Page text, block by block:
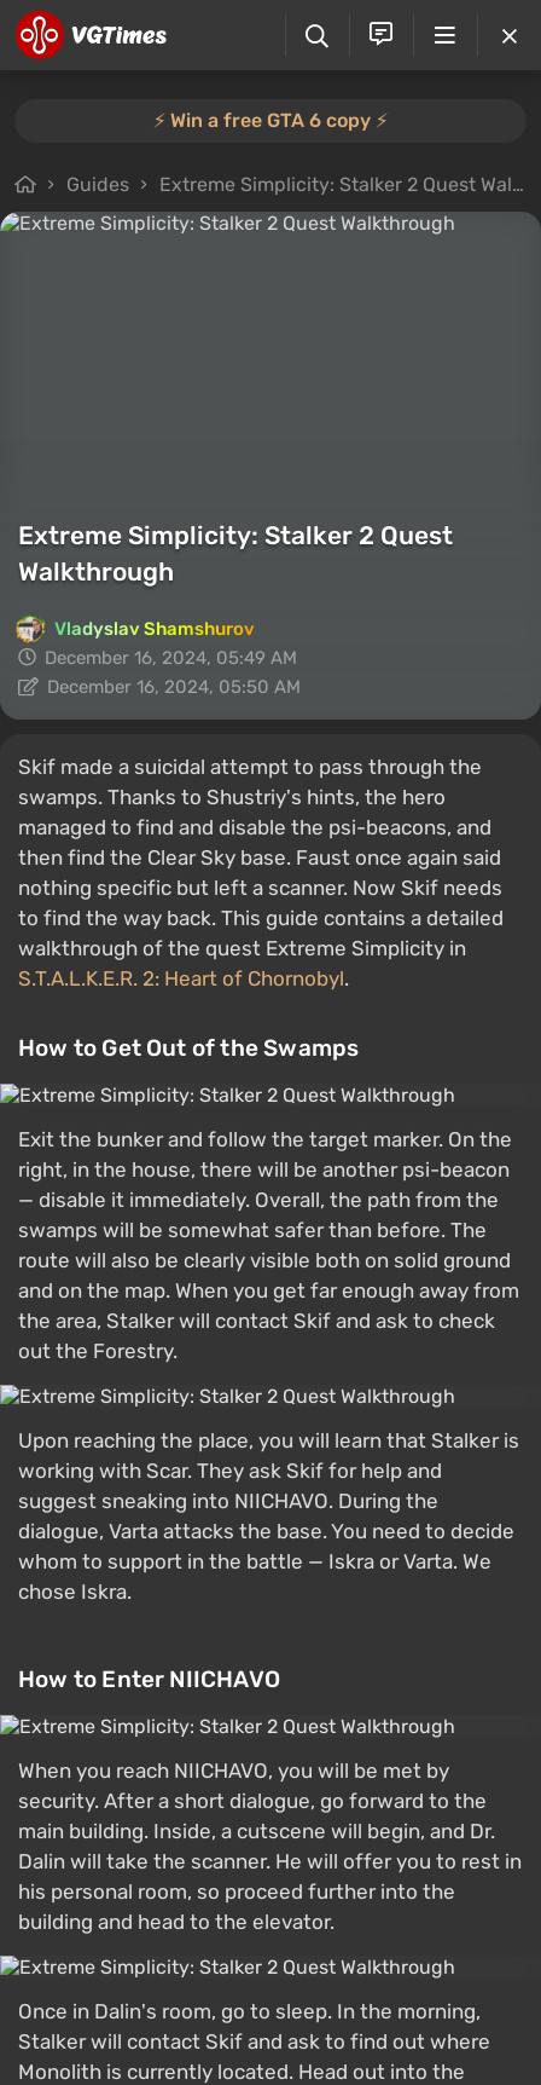
⚡️ Win a free GTA 6 copy ⚡️
Guides Extreme Simplicity: Stalker 2 Quest Walkthrough
Extreme Simplicity: Stalker 2 Quest
Walkthrough
Vladyslav Shamshurov
December 16, 2024, 05:49 AM
December 16, 2024, 05:50 AM
Skif made a suicidal attempt to pass through the
swamps. Thanks to Shustriy's hints, the hero
managed to find and disable the psi-beacons, and
then find the Clear Sky base. Faust once again said
nothing specific but left a scanner. Now Skif needs
to find the way back. This guide contains a detailed
walkthrough of the quest Extreme Simplicity in
S.T.A.L.K.E.R. 2: Heart of Chornobyl.
How to Get Out of the Swamps
Exit the bunker and follow the target marker. On the
right, in the house, there will be another psi-beacon
— disable it immediately. Overall, the path from the
swamps will be somewhat safer than before. The
route will also be clearly visible both on solid ground
and on the map. When you get far enough away from
the area, Stalker will contact Skif and ask to check
out the Forestry.
Upon reaching the place, you will learn that Stalker is
working with Scar. They ask Skif for help and
suggest sneaking into NIICHAVO. During the
dialogue, Varta attacks the base. You need to decide
whom to support in the battle — Iskra or Varta. We
chose Iskra.
How to Enter NIICHAVO
When you reach NIICHAVO, you will be met by
security. After a short dialogue, go forward to the
main building. Inside, a cutscene will begin, and Dr.
Dalin will take the scanner. He will offer you to rest in
his personal room, so proceed further into the
building and head to the elevator.
Once in Dalin's room, go to sleep. In the morning,
Stalker will contact Skif and ask to find out where
Monolith is currently located. Head out into the